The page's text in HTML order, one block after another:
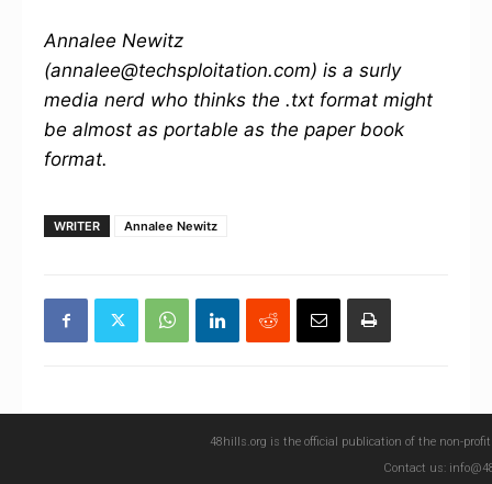
Annalee Newitz
(annalee@techsploitation.com) is a surly
media nerd who thinks the .txt format might
be almost as portable as the paper book
format.
WRITER Annalee Newitz
48hills.org is the official publication of the non-
Contact us: